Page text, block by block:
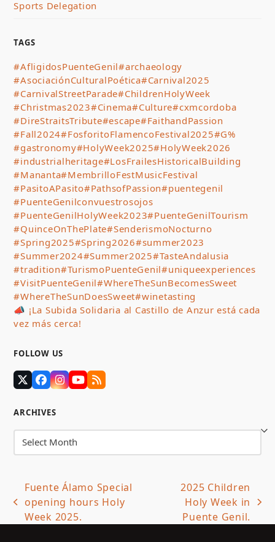
Sports Delegation
TAGS
#AfligidosPuenteGenil#archaeology
#AsociaciónCulturalPoética#Carnival2025
#CarnivalStreetParade#ChildrenHolyWeek
#Christmas2023#Cinema#Culture#cxmcordoba
#DireStraitsTribute#escape#FaithandPassion
#Fall2024#FosforitoFlamencoFestival2025#G%
#gastronomy#HolyWeek2025#HolyWeek2026
#industrialheritage#LosFrailesHistoricalBuilding
#Mananta#MembrilloFestMusicFestival
#PasitoAPasito#PathsofPassion#puentegenil
#PuenteGenilconvuestrosojos
#PuenteGenilHolyWeek2023#PuenteGenilTourism
#QuinceOnThePlate#SenderismoNocturno
#Spring2025#Spring2026#summer2023
#Summer2024#Summer2025#TasteAndalusia
#tradition#TurismoPuenteGenil#uniqueexperiences
#VisitPuenteGenil#WhereTheSunBecomesSweet
#WhereTheSunDoesSweet#winetasting
📣 ¡La Subida Solidaria al Castillo de Anzur está cada
vez más cerca!
FOLLOW US
TwitterFacebook
Instagram
YouTube
RSS
ARCHIVES
Archives
previous
post:
Fuente Álamo Special
opening hours Holy
Week 2025.
post:
2025 Children
Holy Week in
Puente Genil.